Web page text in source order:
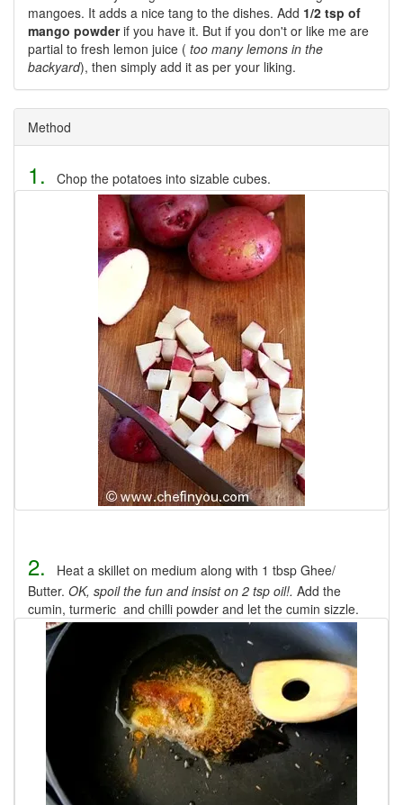
mangoes. It adds a nice tang to the dishes. Add 1/2 tsp of
mango powderif you have it. But if you don't or like me are
partial to fresh lemon juice ( too many lemons in the
backyard), then simply add it as per your liking.
Method
1. Chop the potatoes into sizable cubes.
2.
Heat a skillet on medium along with 1 tbsp Ghee/
Butter. OK, spoil the fun and insist on 2 tsp oil!. Add the
cumin, turmeric and chilli powder and let the cumin sizzle.